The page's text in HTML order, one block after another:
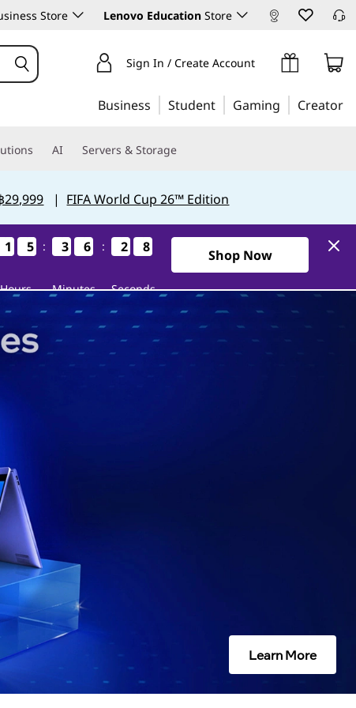
Store Lenovo Education Store
Sign In / Create Account
Business Student Gaming Creator
AI Servers & Storage
| FIFA World Cup 26™ Edition
1
1
1
1 5
5
5
5
Hours
: 3
3
3
3 6
6
6
6
Minutes
: 2
2
2
2 6
6
6
6
Seconds
Shop Now
Learn More